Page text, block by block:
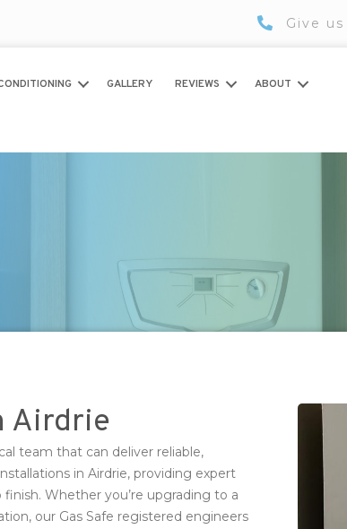
Give
GALLERY REVIEWS ABOUT
Airdrie
team that can deliver reliable,
in Airdrie, providing expert
Whether you’re upgrading to a
our Gas Safe registered engineers